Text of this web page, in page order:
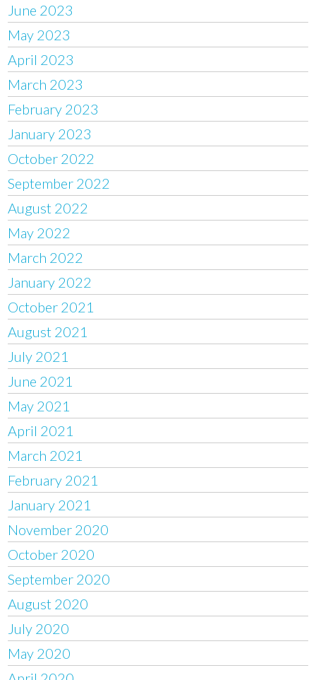
June 2023
May 2023
April 2023
March 2023
February 2023
January 2023
October 2022
September 2022
August 2022
May 2022
March 2022
January 2022
October 2021
August 2021
July 2021
June 2021
May 2021
April 2021
March 2021
February 2021
January 2021
November 2020
October 2020
September 2020
August 2020
July 2020
May 2020